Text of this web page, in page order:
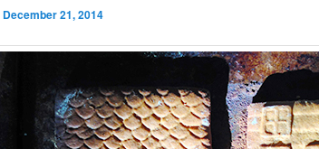
December 21, 2014